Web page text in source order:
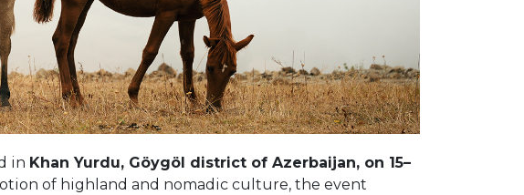
in Khan Yurdu, Göygöl district of Azerbaijan, on 15–
of highland and nomadic culture, the event